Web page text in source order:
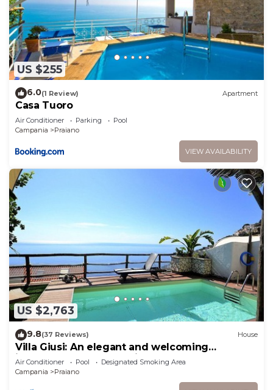
US $255
6.0(1 Review) Apartment
Casa Tuoro
Air Conditioner Parking
Pool
Campania
Praiano
VIEW AVAILABILITY
US $2,763
9.8(37 Reviews) House
Villa Giusi: An elegant and welcoming
independent house which faces the sun and
the sea, with Free WI-FI.
Air Conditioner Pool
Designated Smoking Area
Campania
Praiano